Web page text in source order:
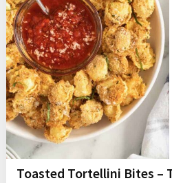
Toasted Tortellini Bites –